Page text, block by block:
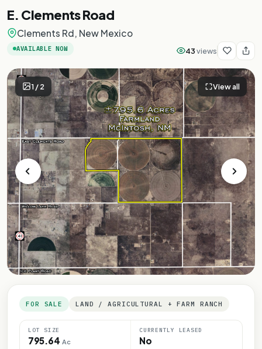
E. Clements Road
Clements Rd, New Mexico
AVAILABLE NOW 43views
1/2 View all
FOR SALE LAND / AGRICULTURAL + FARM RANCH
LOT SIZE
795.64 Ac
CURRENTLY LEASED
No